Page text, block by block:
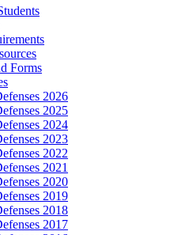
Forms
2026
2025
2024
2023
2022
2021
2020
2019
2018
2017